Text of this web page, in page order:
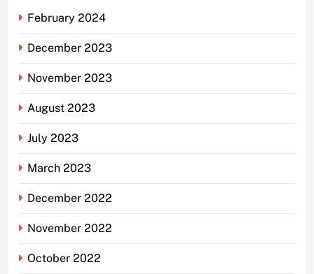
February 2024
December 2023
November 2023
August 2023
July 2023
March 2023
December 2022
November 2022
October 2022